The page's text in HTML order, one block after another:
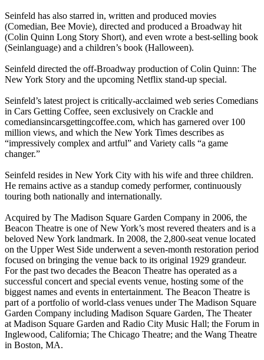
Seinfeld has also starred in, written and produced movies
(Comedian, Bee Movie), directed and produced a Broadway hit
(Colin Quinn Long Story Short), and even wrote a best-selling book
(Seinlanguage) and a children’s book (Halloween).
Seinfeld directed the off-Broadway production of Colin Quinn: The
New York Story and the upcoming Netflix stand-up special.
Seinfeld’s latest project is critically-acclaimed web series Comedians
in Cars Getting Coffee, seen exclusively on Crackle and
comediansincarsgettingcoffee.com, which has garnered over 100
million views, and which the New York Times describes as
“impressively complex and artful” and Variety calls “a game
changer.”
Seinfeld resides in New York City with his wife and three children.
He remains active as a standup comedy performer, continuously
touring both nationally and internationally.
Acquired by The Madison Square Garden Company in 2006, the
Beacon Theatre is one of New York’s most revered theaters and is a
beloved New York landmark. In 2008, the 2,800-seat venue located
on the Upper West Side underwent a seven-month restoration period
focused on bringing the venue back to its original 1929 grandeur.
For the past two decades the Beacon Theatre has operated as a
successful concert and special events venue, hosting some of the
biggest names and events in entertainment. The Beacon Theatre is
part of a portfolio of world-class venues under The Madison Square
Garden Company including Madison Square Garden, The Theater
at Madison Square Garden and Radio City Music Hall; the Forum in
Inglewood, California; The Chicago Theatre; and the Wang Theatre
in Boston, MA.